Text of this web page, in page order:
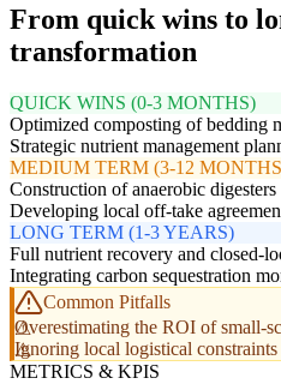
From quick wins to
transformation
QUICK WINS (0-3 MONTHS)
Optimized composting of bedding
Strategic nutrient management
MEDIUM TERM (3-12
Construction of anaerobic digesters
Developing local off-take
LONG TERM (1-3 YEARS)
Full nutrient recovery and closed-
Integrating carbon sequestration
Common Pitfalls
Overestimating the ROI of small-
Ignoring local logistical
METRICS & KPIS